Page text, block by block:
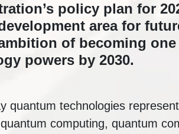
policy plan for
area for
of becoming
powers by 2030.
quantum technologies
computing, quantum